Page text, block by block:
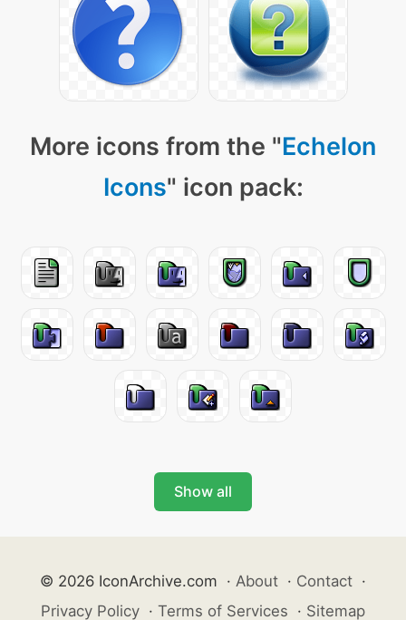
More icons from the "Echelon
Icons" icon pack:
Show all
© 2026 IconArchive.com · About · Contact ·
Privacy Policy · Terms of Services · Sitemap